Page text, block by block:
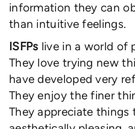
information they can
than intuitive feelings.
ISFPs live in a world of
They love trying new
have developed very
They enjoy the finer
They appreciate things